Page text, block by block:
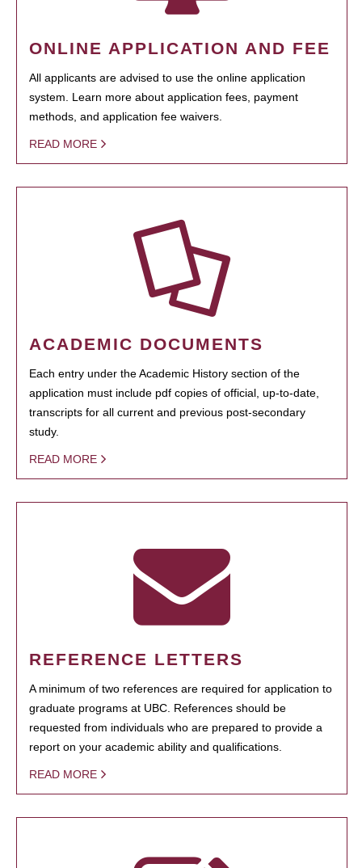
ONLINE APPLICATION AND FEE
All applicants are advised to use the online application
system. Learn more about application fees, payment
methods, and application fee waivers.
READ MORE
ACADEMIC DOCUMENTS
Each entry under the Academic History section of the
application must include pdf copies of official, up-to-date,
transcripts for all current and previous post-secondary
study.
READ MORE
REFERENCE LETTERS
A minimum of two references are required for application to
graduate programs at UBC. References should be
requested from individuals who are prepared to provide a
report on your academic ability and qualifications.
READ MORE